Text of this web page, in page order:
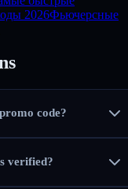
2026Фьючерсные
code?
verified?